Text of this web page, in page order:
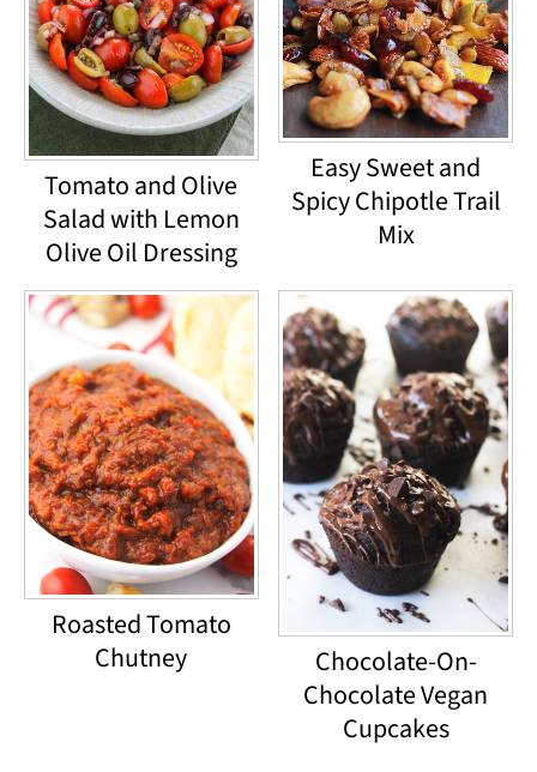
Tomato and Olive
Salad with Lemon
Olive Oil Dressing
Easy Sweet and
Spicy Chipotle Trail
Mix
Roasted Tomato
Chutney
Chocolate-On-
Chocolate Vegan
Cupcakes